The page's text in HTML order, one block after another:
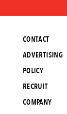
CONTACT
ADVERTISING
POLICY
RECRUIT
COMPANY